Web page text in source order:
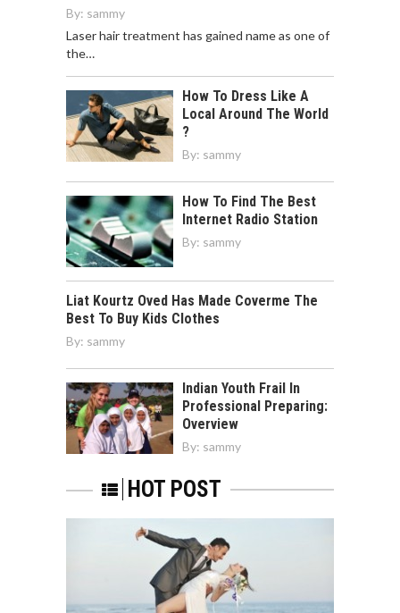
By: sammy
Laser hair treatment has gained name as one of
the…
How To Dress Like A
Local Around The World
?
By: sammy
How To Find The Best
Internet Radio Station
By: sammy
Liat Kourtz Oved Has Made Coverme The
Best To Buy Kids Clothes
By: sammy
Indian Youth Frail In
Professional Preparing:
Overview
By: sammy
HOT POST